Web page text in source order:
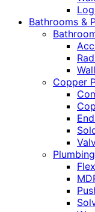
Bathrooms &
Copper